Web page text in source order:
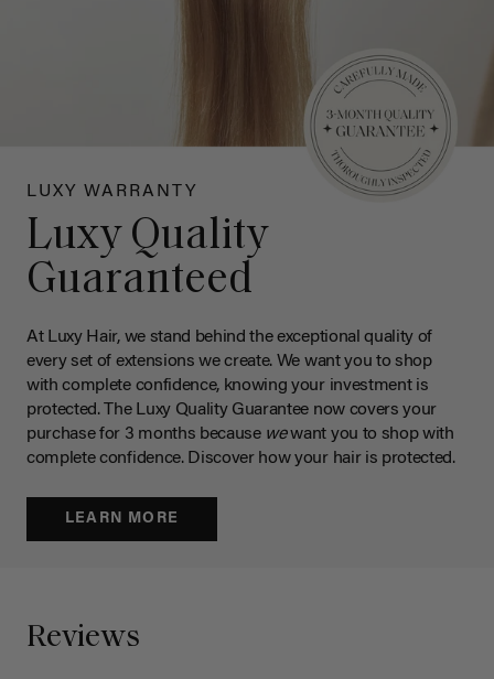
LUXY WARRANTY
Luxy Quality
Guaranteed
At Luxy Hair, we stand behind the exceptional quality of
every set of extensions we create. We want you to shop
with complete confidence, knowing your investment is
protected. The Luxy Quality Guarantee now covers your
purchase for 3 months because wewant you to shop with
complete confidence. Discover how your hair is protected.
LEARN MORE
Reviews